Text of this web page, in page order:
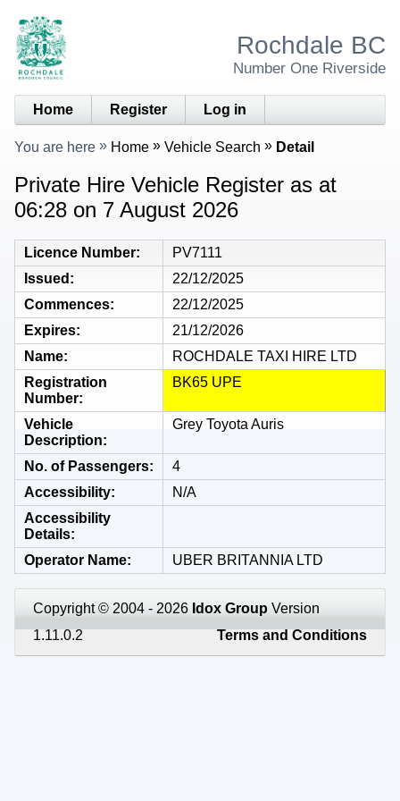
Rochdale BC
Number One Riverside
Home Register Log in
You are here Home Vehicle Search Detail
Private Hire Vehicle Register as at
06:28 on 7 August 2026
Licence Number
PV7111
Issued
22/12/2025
Commences
22/12/2025
Expires
21/12/2026
Name
ROCHDALE TAXI HIRE LTD
Registration
Number
BK65 UPE
Vehicle
Description
Grey Toyota Auris
No. of Passengers
4
Accessibility
N/A
Accessibility
Details
Operator Name
UBER BRITANNIA LTD
Copyright © 2004 - 2026 Idox Group Version
1.11.0.2
Terms and Conditions